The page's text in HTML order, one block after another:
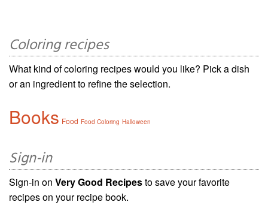
Coloring recipes
What kind of coloring recipes would you like? Pick a dish
or an ingredient to refine the selection.
Books Food Food Coloring Halloween
Sign-in
Sign-in on Very Good Recipesto save your favorite
recipes on your recipe book.